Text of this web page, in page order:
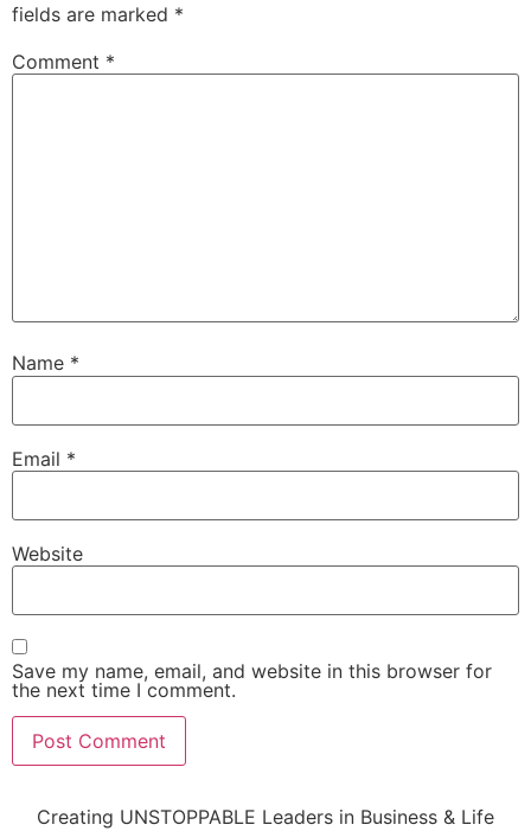
fields are marked *
Comment *
Name *
Email *
Website
Save my name, email, and website in this browser for
the next time I comment.
Creating UNSTOPPABLE Leaders in Business & Life